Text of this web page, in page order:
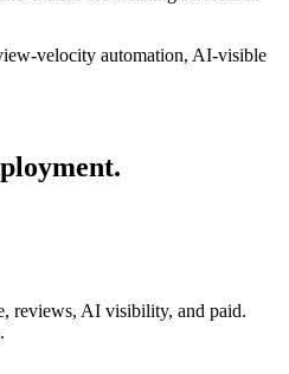
velocity automation, AI-visible
reviews, AI visibility, and paid.